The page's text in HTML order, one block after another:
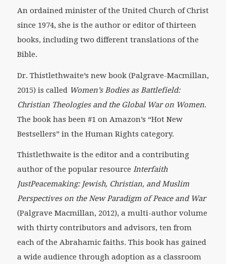
An ordained minister of the United Church of Christ
since 1974, she is the author or editor of thirteen
books, including two different translations of the
Bible.
Dr. Thistlethwaite’s new book (Palgrave-Macmillan,
2015) is called Women’s Bodies as Battlefield:
Christian Theologies and the Global War on Women.
The book has been #1 on Amazon’s “Hot New
Bestsellers” in the Human Rights category.
Thistlethwaite is the editor and a contributing
author of the popular resource Interfaith
JustPeacemaking: Jewish, Christian, and Muslim
Perspectives on the New Paradigm of Peace and War
(Palgrave Macmillan, 2012), a multi-author volume
with thirty contributors and advisors, ten from
each of the Abrahamic faiths. This book has gained
a wide audience through adoption as a classroom